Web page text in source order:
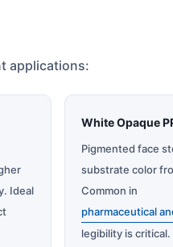
applications:
Ideal
White Opaque
Pigmented face
substrate color
Common in
pharmaceutical
legibility is critical.